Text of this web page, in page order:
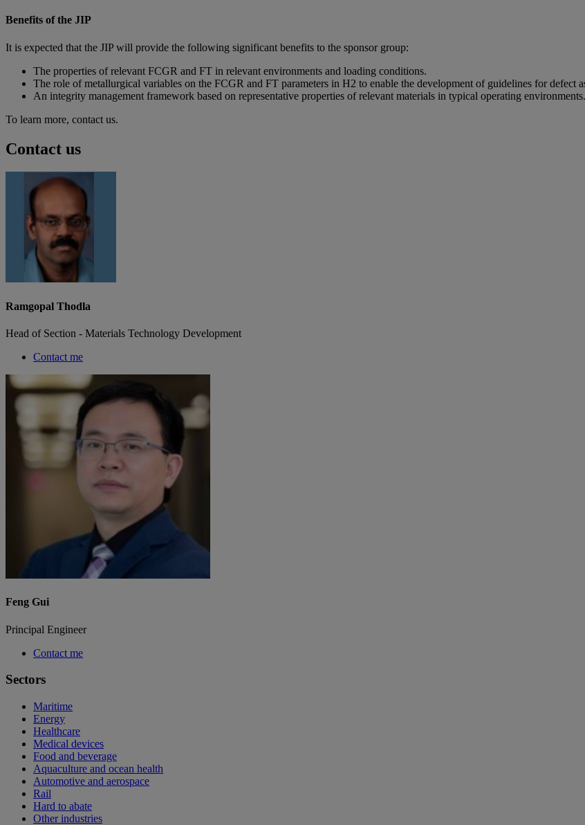
Benefits of the JIP
It is expected that the JIP will provide the following significant benefits to the sponsor group:
The properties of relevant FCGR and FT in relevant environments and loading conditions.
The role of metallurgical variables on the FCGR and FT parameters in H2 to enable the development of guidelines for defect
An integrity management framework based on representative properties of relevant materials in typical operating environments.
To learn more, contact us.
Contact us
Ramgopal Thodla
Head of Section - Materials Technology Development
Contact me
Feng Gui
Principal Engineer
Contact me
Sectors
Maritime
Energy
Healthcare
Medical devices
Food and beverage
Aquaculture and ocean health
Automotive and aerospace
Rail
Hard to abate
Other industries